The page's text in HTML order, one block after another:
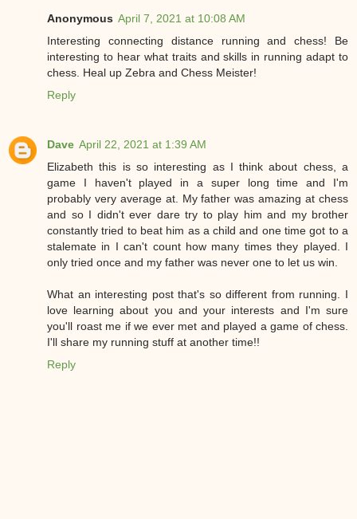
Anonymous April 7, 2021 at 10:08 AM
Interesting connecting distance running and chess! Be
interesting to hear what traits and skills in running adapt to
chess. Heal up Zebra and Chess Meister!
Reply
Dave April 22, 2021 at 1:39 AM
Elizabeth this is so interesting as I think about chess, a
game I haven't played in a super long time and I'm
probably very average at. My father was amazing at chess
and so I didn't ever dare try to play him and my brother
constantly tried to beat him as a child and one time got to a
stalemate in I can't count how many times they played. I
only tried once and my father was never one to let us win.
What an interesting post that's so different from running. I
love learning about you and your interests and I'm sure
you'll roast me if we ever met and played a game of chess.
I'll share my running stuff at another time!!
Reply